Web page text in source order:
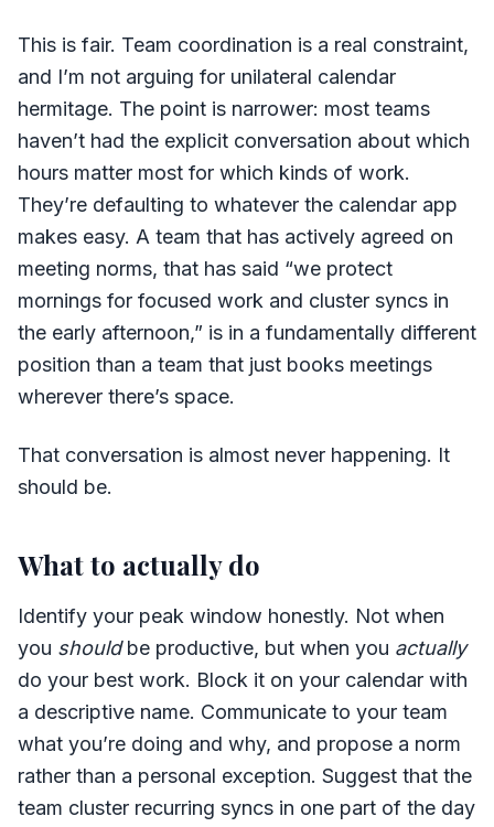
This is fair. Team coordination is a real constraint,
and I’m not arguing for unilateral calendar
hermitage. The point is narrower: most teams
haven’t had the explicit conversation about which
hours matter most for which kinds of work.
They’re defaulting to whatever the calendar app
makes easy. A team that has actively agreed on
meeting norms, that has said “we protect
mornings for focused work and cluster syncs in
the early afternoon,” is in a fundamentally different
position than a team that just books meetings
wherever there’s space.
That conversation is almost never happening. It
should be.
What to actually do
Identify your peak window honestly. Not when
you shouldbe productive, but when you actually
do your best work. Block it on your calendar with
a descriptive name. Communicate to your team
what you’re doing and why, and propose a norm
rather than a personal exception. Suggest that the
team cluster recurring syncs in one part of the day